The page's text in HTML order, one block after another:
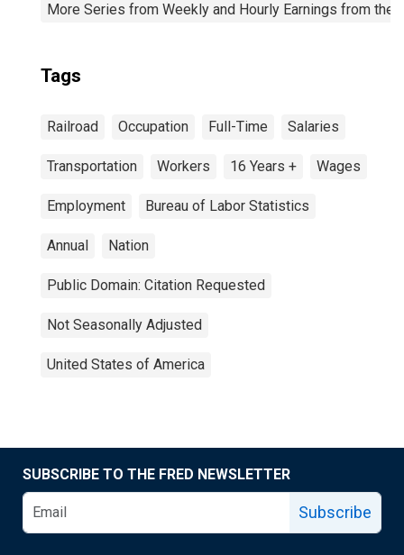
More Series from Weekly and Hourly Earnings from the
Tags
Railroad Occupation Full-Time Salaries
Transportation Workers 16 Years + Wages
Employment Bureau of Labor Statistics
Annual Nation
Public Domain: Citation Requested
Not Seasonally Adjusted
United States of America
SUBSCRIBE TO THE FRED NEWSLETTER
Subscribe